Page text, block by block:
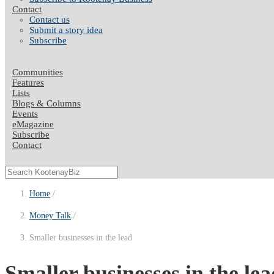
Contact
Contact us
Submit a story idea
Subscribe
Communities
Features
Lists
Blogs & Columns
Events
eMagazine
Subscribe
Contact
Home
Money Talk
Smaller businesses in the lead